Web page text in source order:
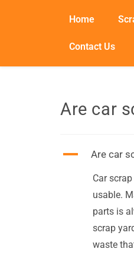
Home
Contact Us
Are car
A Are car
Car
usable.
parts is
scrap
waste